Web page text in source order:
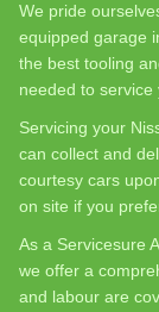
We pride
equipped garage
the best tooling
needed to service
Servicing your
can collect and
courtesy cars
on site if you
As a Servicesure
we offer a
and labour are